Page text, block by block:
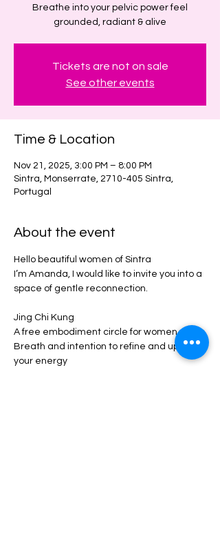
Breathe into your pelvic power feel
grounded, radiant & alive
Tickets are not on sale
See other events
Time & Location
Nov 21, 2025, 3:00 PM – 8:00 PM
Sintra, Monserrate, 2710-405 Sintra,
Portugal
About the event
Hello beautiful women of Sintra
I’m Amanda, I would like to invite you into a
space of gentle reconnection.
Jing Chi Kung
A free embodiment circle for women
Breath and intention to refine and uplift
your energy